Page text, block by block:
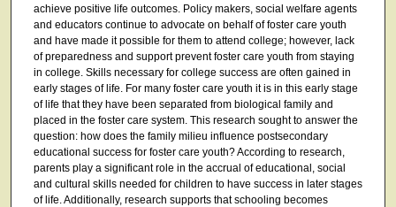
achieve positive life outcomes. Policy makers, social welfare agents
and educators continue to advocate on behalf of foster care youth
and have made it possible for them to attend college; however, lack
of preparedness and support prevent foster care youth from staying
in college. Skills necessary for college success are often gained in
early stages of life. For many foster care youth it is in this early stage
of life that they have been separated from biological family and
placed in the foster care system. This research sought to answer the
question: how does the family milieu influence postsecondary
educational success for foster care youth? According to research,
parents play a significant role in the accrual of educational, social
and cultural skills needed for children to have success in later stages
of life. Additionally, research supports that schooling becomes